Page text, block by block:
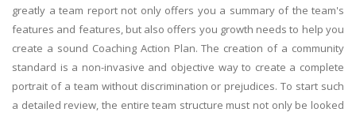
greatly a team report not only offers you a summary of the team's
features and features, but also offers you growth needs to help you
create a sound Coaching Action Plan. The creation of a community
standard is a non-invasive and objective way to create a complete
portrait of a team without discrimination or prejudices. To start such
a detailed review, the entire team structure must not only be looked